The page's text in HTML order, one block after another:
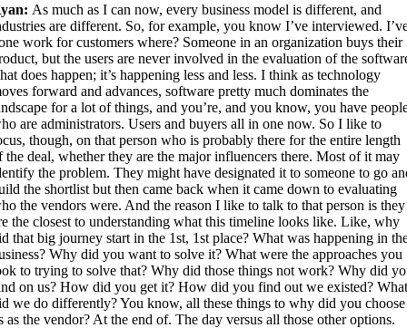
As much as I can now, every business model is different, and
are different. So, for example, you know I’ve interviewed.
work for customers where? Someone in an organization buys their
but the users are never involved in the evaluation of the
does happen; it’s happening less and less. I think as technology
forward and advances, software pretty much dominates the
for a lot of things, and you’re, and you know, you have
are administrators. Users and buyers all in one now. So I like to
though, on that person who is probably there for the entire length
the deal, whether they are the major influencers there. Most of it may
the problem. They might have designated it to someone to go
the shortlist but then came back when it came down to evaluating
the vendors were. And the reason I like to talk to that person is they
the closest to understanding what this timeline looks like. Like, why
that big journey start in the 1st, 1st place? What was happening in
Why did you want to solve it? What were the approaches you
to trying to solve that? Why did those things not work? Why did
on us? How did you get it? How did you find out we existed?
we do differently? You know, all these things to why did you choose
as the vendor? At the end of. The day versus all those other options.